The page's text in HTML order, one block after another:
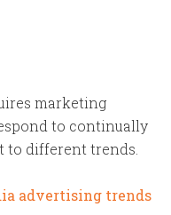
marketing
to continually
to different trends.